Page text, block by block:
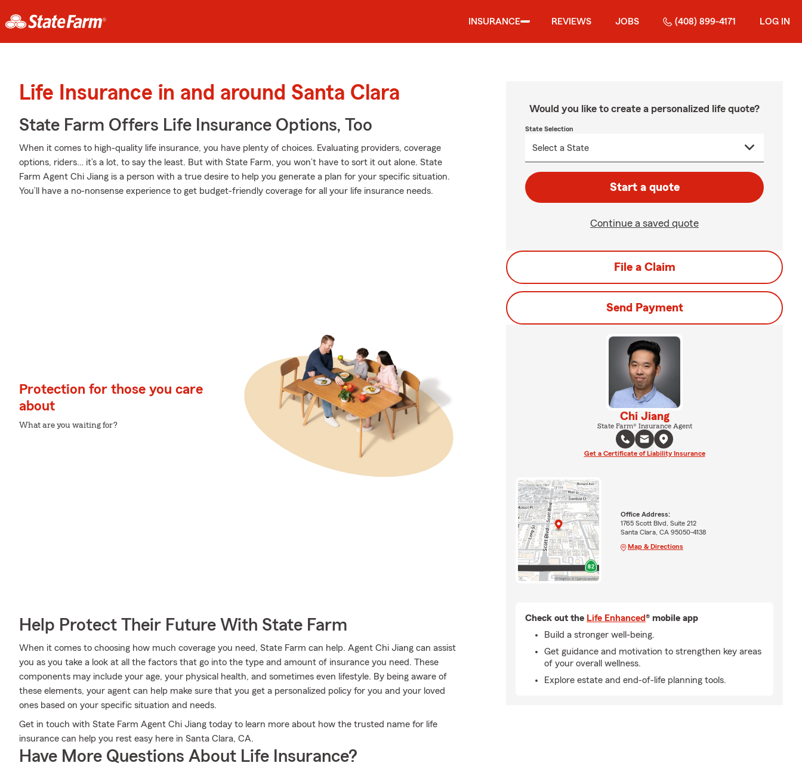
INSURANCE REVIEWS JOBS (408) 899-4171 LOG IN
Life Insurance in and around Santa Clara
State Farm Offers Life Insurance Options, Too
When it comes to high-quality life insurance, you have plenty of choices. Evaluating providers, coverage
options, riders… it’s a lot, to say the least. But with State Farm, you won’t have to sort it out alone. State
Farm Agent Chi Jiang is a person with a true desire to help you generate a plan for your specific situation.
You’ll have a no-nonsense experience to get budget-friendly coverage for all your life insurance needs.
Protection for those you care
about
What are you waiting for?
Help Protect Their Future With State Farm
When it comes to choosing how much coverage you need, State Farm can help. Agent Chi Jiang can assist
you as you take a look at all the factors that go into the type and amount of insurance you need. These
components may include your age, your physical health, and sometimes even lifestyle. By being aware of
these elements, your agent can help make sure that you get a personalized policy for you and your loved
ones based on your specific situation and needs.
Get in touch with State Farm Agent Chi Jiang today to learn more about how the trusted name for life
insurance can help you rest easy here in Santa Clara, CA.
Have More Questions About Life Insurance?
Would you like to create a personalized life quote?
State Selection
Start a quote
Continue a saved quote
File a Claim
Send Payment
Chi Jiang
State Farm® Insurance Agent
Get a Certificate of Liability Insurance
Office Address:
1765 Scott Blvd, Suite 212
Santa Clara, CA 95050-4138
Map & Directions
Check out the Life Enhanced® mobile app
Build a stronger well-being.
Get guidance and motivation to strengthen key areas
of your overall wellness.
Explore estate and end-of-life planning tools.